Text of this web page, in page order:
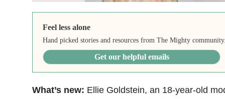
Feel less alone
Hand picked stories and resources from The Mighty
Get our helpful emails
What’s new: Ellie Goldstein, an 18-year-old